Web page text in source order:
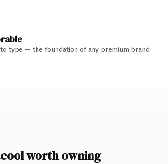
to type — the foundation of any premium brand.
worth owning